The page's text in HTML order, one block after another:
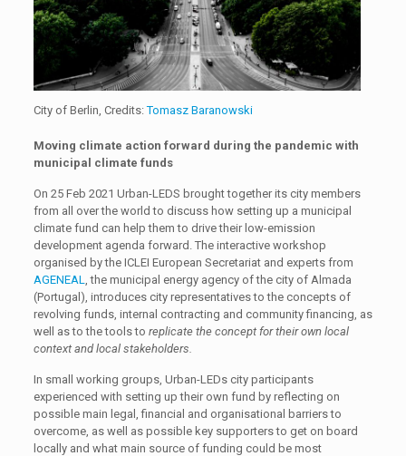
City of Berlin, Credits:Tomasz Baranowski
Moving climate action forward during the pandemic with
municipal climate funds
On 25 Feb 2021 Urban-LEDS brought together its city members
from all over the world to discuss how setting up a municipal
climate fund can help them to drive their low-emission
development agenda forward. The interactive workshop
organised by the ICLEI European Secretariat and experts from
AGENEAL
, the municipal energy agency of the city of Almada
(Portugal), introduces city representatives to the concepts of
revolving funds, internal contracting and community financing, as
well as to the tools to replicate the concept for their own local
context and local stakeholders.
In small working groups, Urban-LEDs city participants
experienced with setting up their own fund by reflecting on
possible main legal, financial and organisational barriers to
overcome, as well as possible key supporters to get on board
locally and what main source of funding could be most